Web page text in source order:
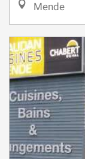
Mende